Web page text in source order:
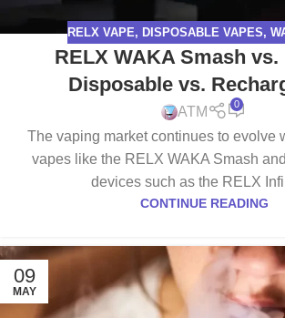
RELX VAPE, DISPOSABLE VAPES,
RELX WAKA Smash
Disposable vs.
ATM
0
The vaping market continues to evolve
vapes like the RELX WAKA Smash
devices such as the RELX
CONTINUE READING
09
MAY